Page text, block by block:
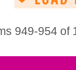
949-954 of